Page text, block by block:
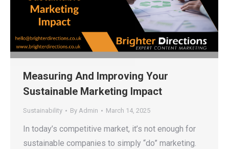
Measuring And Improving Your
Sustainable Marketing Impact
Sustainability By Admin March 14, 2025
In today’s competitive market, it’s not enough for
sustainable companies to simply “do” marketing.